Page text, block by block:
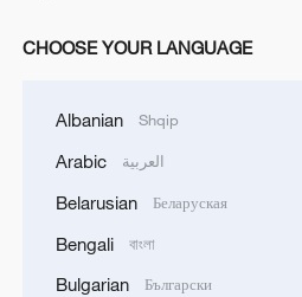
CHOOSE YOUR LANGUAGE
Albanian Shqip
Arabic العربية
Belarusian Беларуская
Bengali বাংলা
Bulgarian Български